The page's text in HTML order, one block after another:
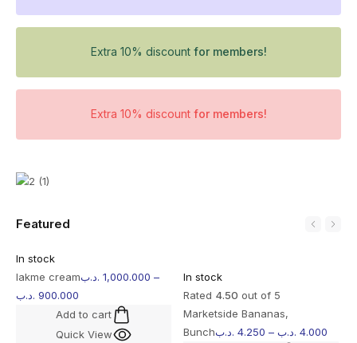
Extra 10% discount for members!
Extra 10% discount for members!
Featured
In stock
lakme cream
1,000.000 .د.ب
–
900.000 .د.ب
Add to cart
Quick View
In stock
Rated 4.50 out of 5
Marketside Bananas,
Bunch
4.250 .د.ب – 4.000 .د.ب